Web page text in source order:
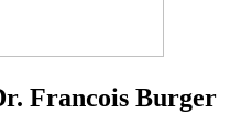
Francois Burger